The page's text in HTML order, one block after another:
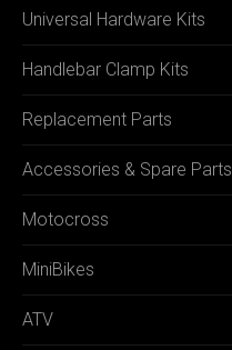
Universal Hardware Kits
Handlebar Clamp Kits
Replacement Parts
Accessories & Spare Parts
Motocross
MiniBikes
ATV